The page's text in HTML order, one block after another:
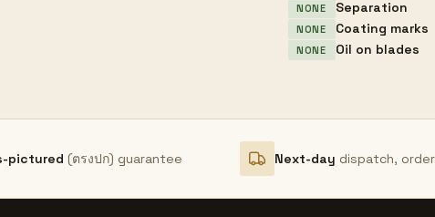
NONE Separation
NONE Coating marks
NONE Oil on blades
pictured (ตรงปก) guarantee Next-day dispatch,